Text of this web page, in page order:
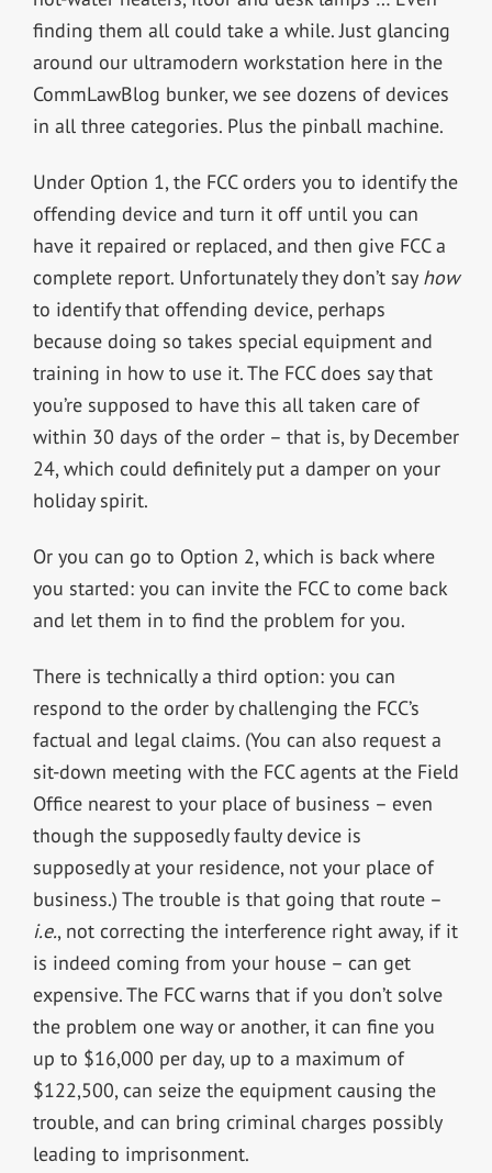
finding them all could take a while. Just glancing
around our ultramodern workstation here in the
CommLawBlog bunker, we see dozens of devices
in all three categories. Plus the pinball machine.
Under Option 1, the FCC orders you to identify the
offending device and turn it off until you can
have it repaired or replaced, and then give FCC a
complete report. Unfortunately they don’t say how
to identify that offending device, perhaps
because doing so takes special equipment and
training in how to use it. The FCC does say that
you’re supposed to have this all taken care of
within 30 days of the order – that is, by December
24, which could definitely put a damper on your
holiday spirit.
Or you can go to Option 2, which is back where
you started: you can invite the FCC to come back
and let them in to find the problem for you.
There is technically a third option: you can
respond to the order by challenging the FCC’s
factual and legal claims. (You can also request a
sit-down meeting with the FCC agents at the Field
Office nearest to your place of business – even
though the supposedly faulty device is
supposedly at your residence, not your place of
business.) The trouble is that going that route –
i.e., not correcting the interference right away, if it
is indeed coming from your house – can get
expensive. The FCC warns that if you don’t solve
the problem one way or another, it can fine you
up to $16,000 per day, up to a maximum of
$122,500, can seize the equipment causing the
trouble, and can bring criminal charges possibly
leading to imprisonment.